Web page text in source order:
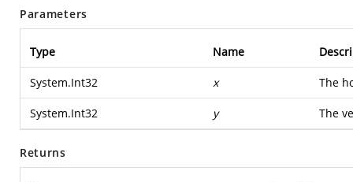
Parameters
Type Name
System.Int32 x The
System.Int32 y The
Returns